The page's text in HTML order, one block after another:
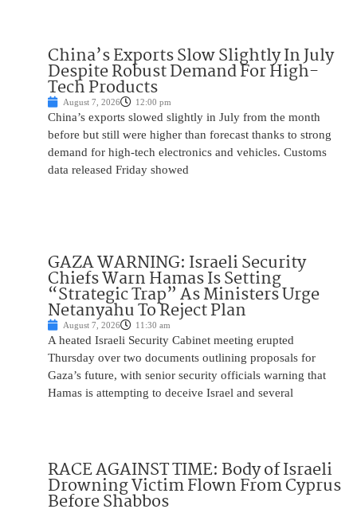
China’s Exports Slow Slightly In July
Despite Robust Demand For High-
Tech Products
August 7, 2026 12:00 pm
China’s exports slowed slightly in July from the month
before but still were higher than forecast thanks to strong
demand for high-tech electronics and vehicles. Customs
data released Friday showed
GAZA WARNING: Israeli Security
Chiefs Warn Hamas Is Setting
“Strategic Trap” As Ministers Urge
Netanyahu To Reject Plan
August 7, 2026 11:30 am
A heated Israeli Security Cabinet meeting erupted
Thursday over two documents outlining proposals for
Gaza’s future, with senior security officials warning that
Hamas is attempting to deceive Israel and several
RACE AGAINST TIME: Body of Israeli
Drowning Victim Flown From Cyprus
Before Shabbos